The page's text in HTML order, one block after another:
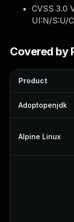
CVSS 3.0
UI:N/S:U/
Covered by
Product
Adoptopenjdk
Alpine Linux